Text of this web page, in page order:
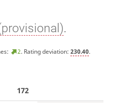
.
2. Rating deviation: 230.40.
172